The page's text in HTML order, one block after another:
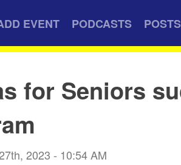
EVENT PODCASTS POSTS
for Seniors
2023 - 10:54 AM